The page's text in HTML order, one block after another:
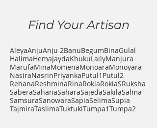
Find Your Artisan
AleyaAnjuAnju 2BanuBegumBinaGulal
HalimaHemaJaydaKhukuLailyManjura
MarufaMinaMomenaMonoaraMonoyara
NasiraNasrinPriyankaPutul1 Putul2
RehanaReshminaRinaRokiaRokiaSRuksha
SaberaSahanaSaharaSajedaSakilaSalma
SamsuraSanowaraSapiaSelimaSupia
TajmiraTaslimaTuktukiTumpa1Tumpa2